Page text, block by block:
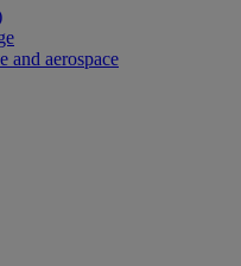
and aerospace